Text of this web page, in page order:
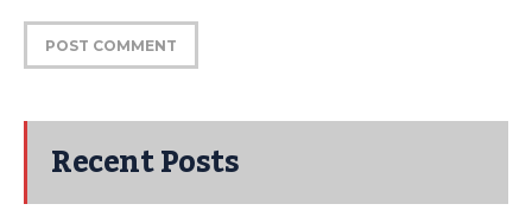
Recent Posts